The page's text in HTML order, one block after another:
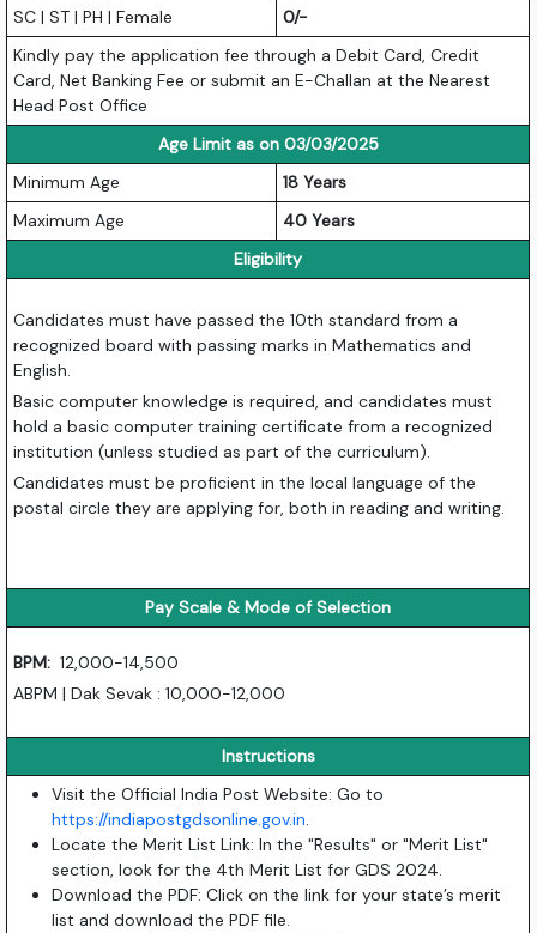
SC | ST | PH | Female
0/-
Kindly pay the application fee through a Debit Card, Credit
Card, Net Banking Fee or submit an E-Challan at the Nearest
Head Post Office
Age Limit as on 03/03/2025
Minimum Age
18 Years
Maximum Age
40 Years
Eligibility
Candidates must have passed the 10th standard from a
recognized board with passing marks in Mathematics and
English.
Basic computer knowledge is required, and candidates must
hold a basic computer training certificate from a recognized
institution (unless studied as part of the curriculum).
Candidates must be proficient in the local language of the
postal circle they are applying for, both in reading and writing.
Pay Scale & Mode of Selection
BPM: 12,000-14,500
ABPM | Dak Sevak : 10,000-12,000
Instructions
Visit the Official India Post Website: Go to
https://indiapostgdsonline.gov.in.
Locate the Merit List Link: In the "Results" or "Merit List"
section, look for the 4th Merit List for GDS 2024.
Download the PDF: Click on the link for your state’s merit
list and download the PDF file.